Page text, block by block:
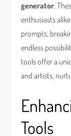
generator.
enthusiasts
prompts,
endless
tools offer a
and artists,
Tools